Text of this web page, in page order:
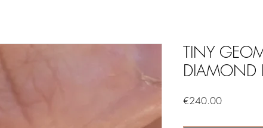
TINY
DIAMOND
€240.00Price